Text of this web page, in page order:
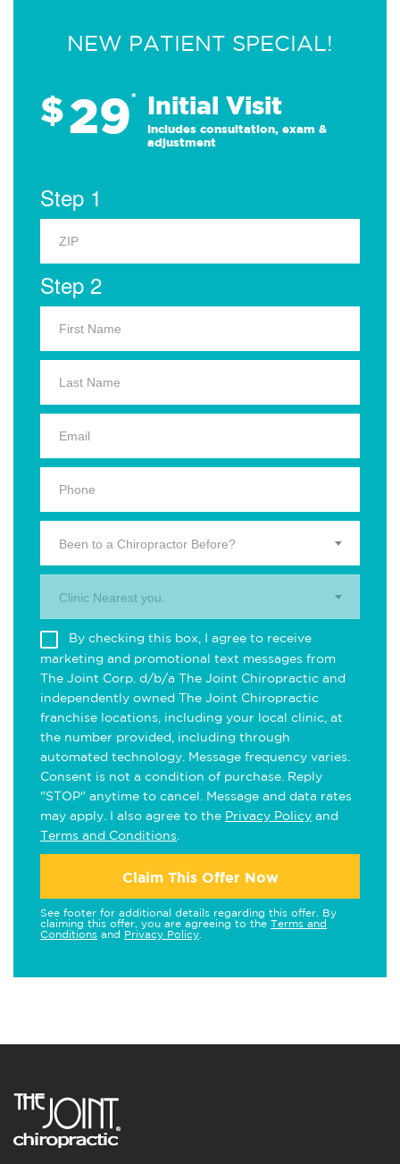
NEW PATIENT SPECIAL!
$29* Initial Visit
Includes consultation, exam &
adjustment
Step 1
Step 2
Been to a Chiropractor Before?
Clinic Nearest you.
By checking this box, I agree to receive
marketing and promotional text messages from
The Joint Corp. d/b/a The Joint Chiropractic and
independently owned The Joint Chiropractic
franchise locations, including your local clinic, at
the number provided, including through
automated technology. Message frequency varies.
Consent is not a condition of purchase. Reply
"STOP" anytime to cancel. Message and data rates
may apply. I also agree to the Privacy Policy and
Terms and Conditions
Claim This Offer Now
See footer for additional details regarding this offer. By
claiming this offer, you are agreeing to the Terms and
Conditions and Privacy Policy